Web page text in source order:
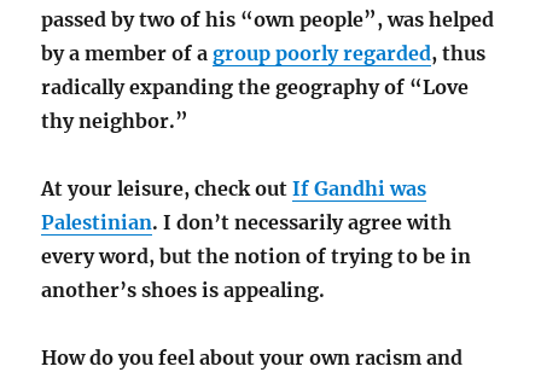
passed by two of his “own people”, was helped
by a member of agroup poorly regarded, thus
radically expanding the geography of “Love
thy neighbor.”
At your leisure, check outIf Gandhi was
Palestinian. I don’t necessarily agree with
every word, but the notion of trying to be in
another’s shoes is appealing.
How do you feel about your own racism and